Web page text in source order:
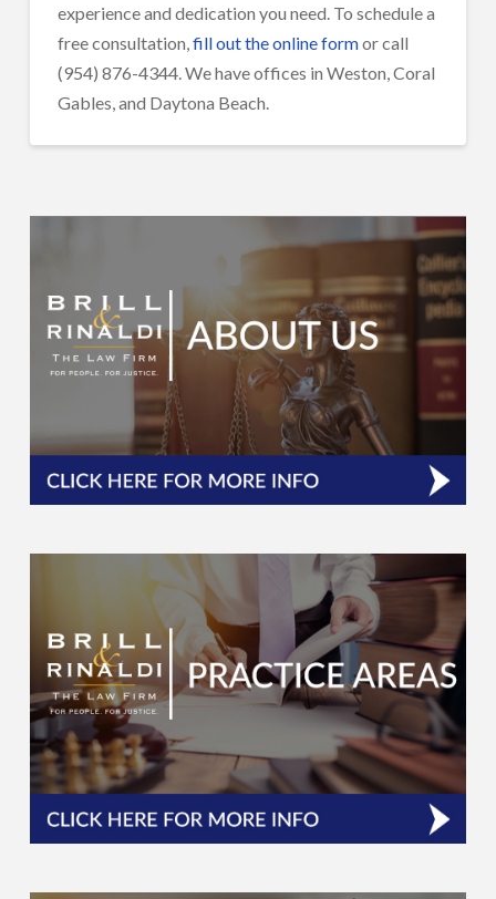
experience and dedication you need. To schedule a
free consultation,fill out the online formor call
(954) 876-4344. We have offices in Weston, Coral
Gables, and Daytona Beach.